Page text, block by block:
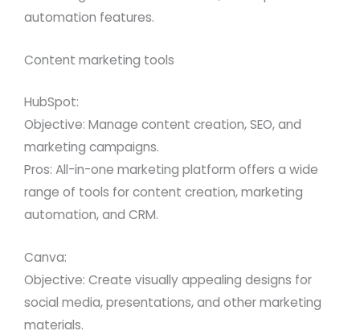
automation features.
Content marketing tools
HubSpot:
Objective: Manage content creation, SEO, and
marketing campaigns.
Pros: All-in-one marketing platform offers a wide
range of tools for content creation, marketing
automation, and CRM.
Canva:
Objective: Create visually appealing designs for
social media, presentations, and other marketing
materials.